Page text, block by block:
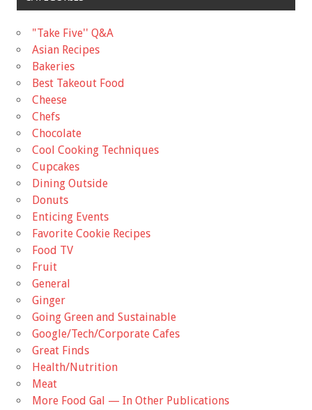
"Take Five'' Q&A
Asian Recipes
Bakeries
Best Takeout Food
Cheese
Chefs
Chocolate
Cool Cooking Techniques
Cupcakes
Dining Outside
Donuts
Enticing Events
Favorite Cookie Recipes
Food TV
Fruit
General
Ginger
Going Green and Sustainable
Google/Tech/Corporate Cafes
Great Finds
Health/Nutrition
Meat
More Food Gal — In Other Publications